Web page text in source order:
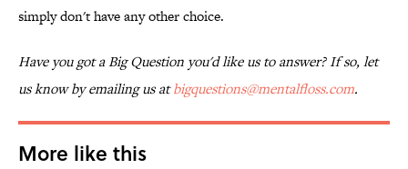
simply don't have any other choice.
Have you got a Big Question you'd like us to answer? If so, let
us know by emailing us atbigquestions@mentalfloss.com.
More like this